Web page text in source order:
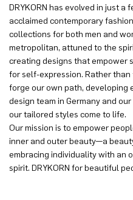
DRYKORN has evolved in just
acclaimed contemporary
collections for both men and
metropolitan, attuned to the
creating designs that empower
for self-expression. Rather
forge our own path, developing
design team in Germany and
our tailored styles come to life.
Our mission is to empower
inner and outer beauty—a
embracing individuality with an
spirit. DRYKORN for beautiful